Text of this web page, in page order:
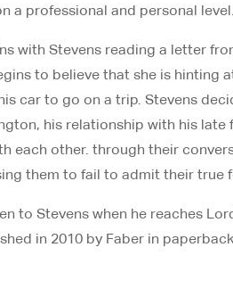
a professional and personal level.
with Stevens reading a letter
to believe that she is hinting
car to go on a trip. Stevens
his relationship with his
each other. through their
them to fail to admit their true
to Stevens when he reaches
in 2010 by Faber in